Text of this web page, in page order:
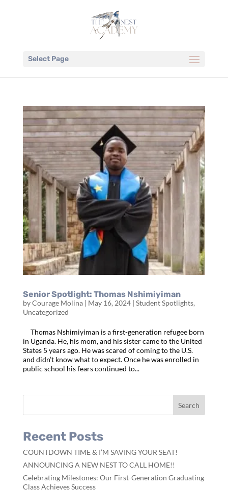
Select Page
Senior Spotlight: Thomas Nshimiyiman
byCourage Molina| May 16, 2024| Student Spotlights,
Uncategorized
Thomas Nshimiyiman is a first-generation refugee born
in Uganda. He, his mom, and his sister came to the United
States 5 years ago. He was scared of coming to the U.S.
and didn’t know what to expect. Once he was enrolled in
public school his fears continued to...
Recent Posts
COUNTDOWN TIME & I’M SAVING YOUR SEAT!
ANNOUNCING A NEW NEST TO CALL HOME!!
Celebrating Milestones: Our First-Generation Graduating
Class Achieves Success